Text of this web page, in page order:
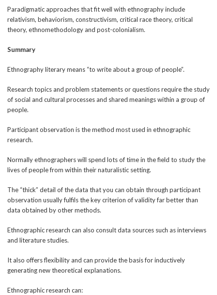
Paradigmatic approaches that fit well with ethnography include
relativism, behaviorism, constructivism, critical race theory, critical
theory, ethnomethodology and post-colonialism.
Summary
Ethnography literary means “to write about a group of people”.
Research topics and problem statements or questions require the study
of social and cultural processes and shared meanings within a group of
people.
Participant observation is the method most used in ethnographic
research.
Normally ethnographers will spend lots of time in the field to study the
lives of people from within their naturalistic setting.
The “thick” detail of the data that you can obtain through participant
observation usually fulfils the key criterion of validity far better than
data obtained by other methods.
Ethnographic research can also consult data sources such as interviews
and literature studies.
It also offers flexibility and can provide the basis for inductively
generating new theoretical explanations.
Ethnographic research can: